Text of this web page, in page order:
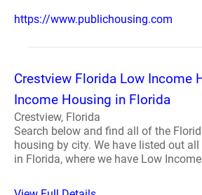
https://www.publichousing.com
Crestview Florida Low Income
Income Housing in Florida
Crestview, Florida
Search below and find all of the
housing by city. We have listed out
in Florida, where we have Low